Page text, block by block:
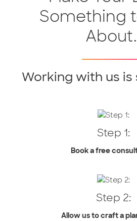
Something
About.
Working with us is
Step 1:
Book a free
Step 2:
Allow us to craft a